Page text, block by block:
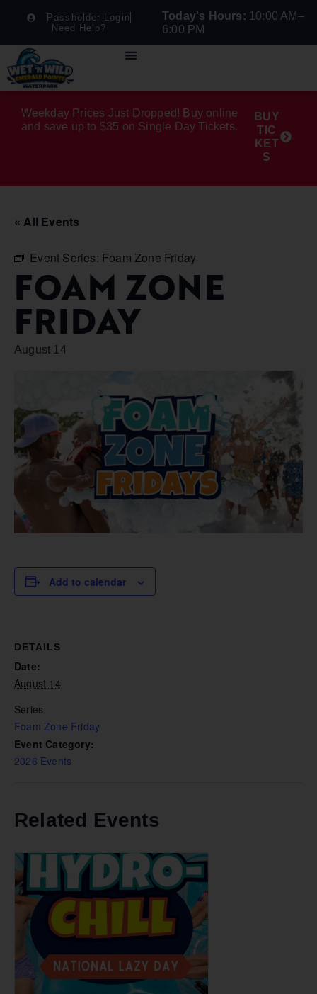
Passholder Login
Need Help?
Today's Hours: 10:00 AM–
6:00 PM
Weekday Prices Just Dropped! Buy online
and save up to $35 on Single Day Tickets.
BUY
TIC
KET
S
« All Events
Event Series: Foam Zone Friday
FOAM ZONE
FRIDAY
August 14
Add to calendar
DETAILS
Date:
August 14
Series:
Foam Zone Friday
Event Category:
2026 Events
Related Events